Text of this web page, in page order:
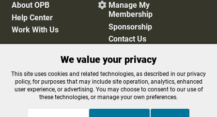
About OPB
Help Center
Work With Us
 Manage My
Membership
Sponsorship
Contact Us
Privacy Policy
Cookie Preferences
FCC Public Files
FCC Applications
Terms of Use
Editorial Policy
We value your privacy
This site uses cookies and related technologies, as described in our privacy
policy, for purposes that may include site operation, analytics, enhanced
user experience, or advertising. You may choose to consent to our use of
these technologies, or manage your own preferences.